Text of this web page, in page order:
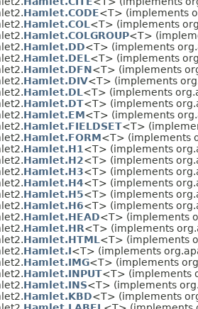
Hamlet.CODE<T> (implements
Hamlet.COL<T> (implements
Hamlet.COLGROUP<T>
Hamlet.DD<T> (implements
Hamlet.DEL<T> (implements
Hamlet.DFN<T> (implements
Hamlet.DIV<T> (implements
Hamlet.DL<T> (implements
Hamlet.DT<T> (implements
Hamlet.EM<T> (implements
Hamlet.FIELDSET<T>
Hamlet.FORM<T> (implements
Hamlet.H1<T> (implements
Hamlet.H2<T> (implements
Hamlet.H3<T> (implements
Hamlet.H4<T> (implements
Hamlet.H5<T> (implements
Hamlet.H6<T> (implements
Hamlet.HEAD<T> (implements
Hamlet.HR<T> (implements
Hamlet.HTML<T> (implements
Hamlet.I<T> (implements
Hamlet.IMG<T> (implements
Hamlet.INPUT<T> (implements
Hamlet.INS<T> (implements
Hamlet.KBD<T> (implements